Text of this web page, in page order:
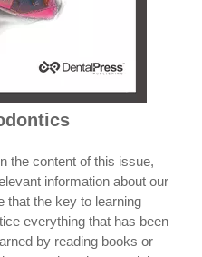
the content of this issue,
information about our
that the key to learning
everything that has been
by reading books or